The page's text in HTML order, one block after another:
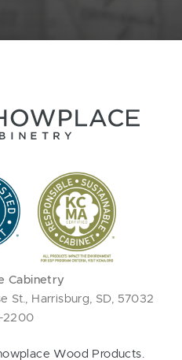
Cabinetry
St., Harrisburg, SD, 57032
2200
Wood Products.